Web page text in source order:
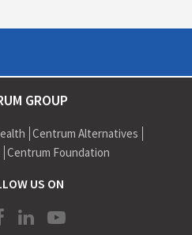
GROUP
Centrum Alternatives
Centrum Foundation
US ON